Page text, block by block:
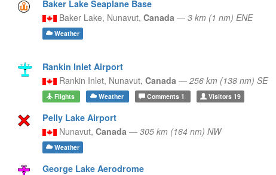
Baker Lake Seaplane Base
Baker Lake, Nunavut, Canada — 3 km (1 nm) ENE
Weather
Rankin Inlet Airport
Rankin Inlet, Nunavut, Canada — 256 km (138 nm) SE
Flights Weather Comments 1 Visitors19
Pelly Lake Airport
Nunavut, Canada — 305 km (164 nm) NW
Weather
George Lake Aerodrome